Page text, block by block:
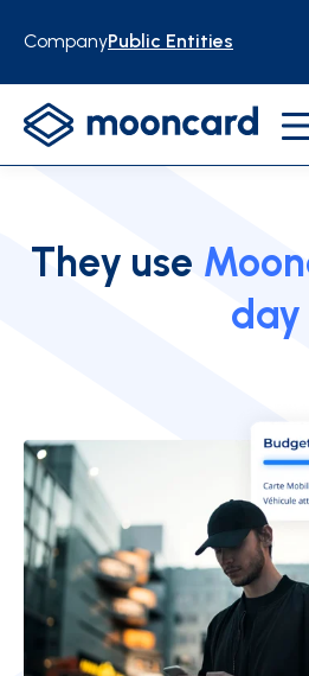
CompanyPublic Entities
They use
day